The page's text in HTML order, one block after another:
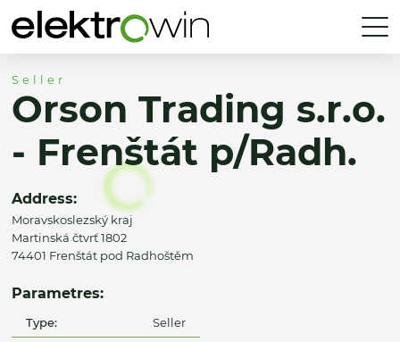
Seller
Orson Trading s.r.o.
- Frenštát p/Radh.
Address:
Moravskoslezský kraj
Martinská čtvrť 1802
74401 Frenštát pod Radhoštěm
Parametres:
Type: Seller